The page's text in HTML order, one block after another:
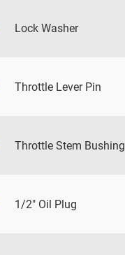
Lock Washer
Throttle Lever Pin
Throttle Stem Bushing
1/2" Oil Plug